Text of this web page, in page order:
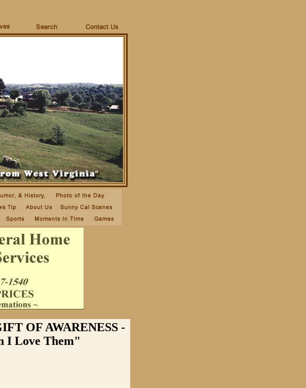
OF AWARENESS -
I Love Them"